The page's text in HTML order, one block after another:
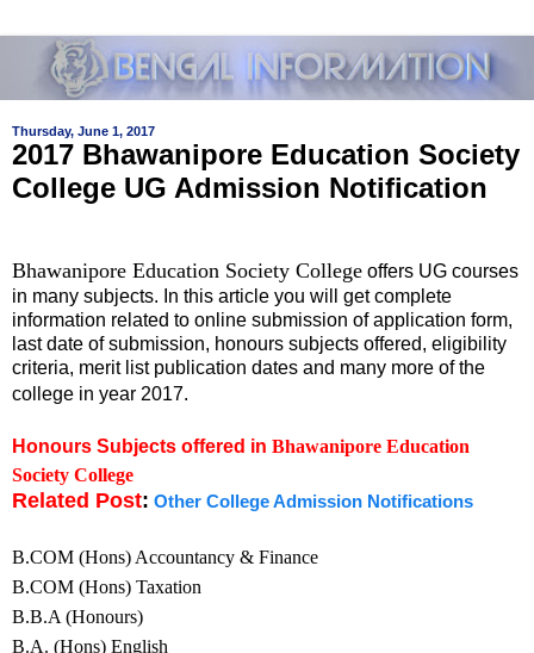
Thursday, June 1, 2017
2017 Bhawanipore Education Society
College UG Admission Notification
Bhawanipore Education Society College offers UG courses
in many subjects. In this article you will get complete
information related to online submission of application form,
last date of submission, honours subjects offered, eligibility
criteria, merit list publication dates and many more of the
college in year 2017.
Honours Subjects offered in Bhawanipore Education
Society College
Related Post: Other College Admission Notifications
B.COM (Hons) Accountancy & Finance
B.COM (Hons) Taxation
B.B.A (Honours)
B.A. (Hons) English